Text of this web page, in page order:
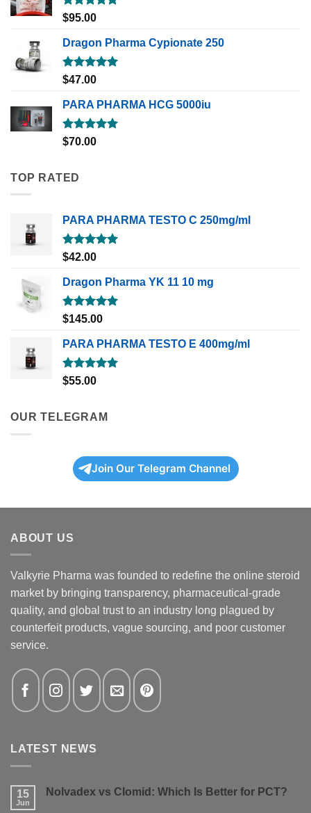
Rated5.00
out of 5
$95.00
Dragon Pharma Cypionate 250
Rated5.00
out of 5
$47.00
PARA PHARMA HCG 5000iu
Rated5.00
out of 5
$70.00
TOP RATED
PARA PHARMA TESTO C 250mg/ml
Rated5.00
$42.00
Dragon Pharma YK 11 10 mg
Rated5.00
$145.00
PARA PHARMA TESTO E 400mg/ml
Rated5.00
$55.00
OUR TELEGRAM
Join Our Telegram Channel
ABOUT US
Valkyrie Pharma was founded to redefine the online steroid
market by bringing transparency, pharmaceutical-grade
quality, and global trust to an industry long plagued by
counterfeit products, vague sourcing, and poor customer
service.
LATEST NEWS
15
Jun
Nolvadex vs Clomid: Which Is Better for PCT?